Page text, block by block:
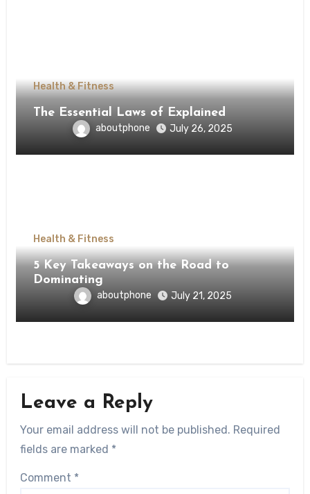
Health & Fitness
The Essential Laws of Explained
aboutphone July 26, 2025
Health & Fitness
5 Key Takeaways on the Road to
Dominating
aboutphone July 21, 2025
Leave a Reply
Your email address will not be published. Required
fields are marked *
Comment *